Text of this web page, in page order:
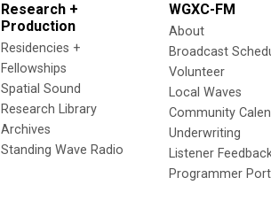
Research +
Production
Residencies +
Fellowships
Spatial Sound
Research Library
Archives
Standing Wave Radio
WGXC-FM
About
Broadcast
Volunteer
Local Waves
Community
Underwriting
Listener
Programmer